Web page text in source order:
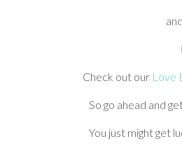
Check out our Love
So go ahead and
You just might get